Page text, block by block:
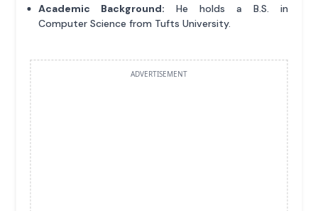
Academic Background: He holds a B.S. in
Computer Science from Tufts University.
ADVERTISEMENT